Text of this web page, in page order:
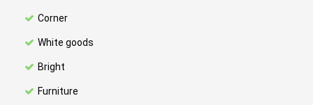
Corner
White goods
Bright
Furniture